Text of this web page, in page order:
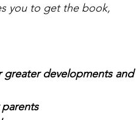
you to get the book,
greater developments and